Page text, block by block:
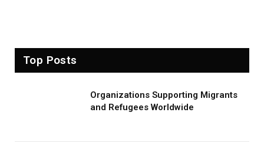
Top Posts
Organizations Supporting Migrants
and Refugees Worldwide